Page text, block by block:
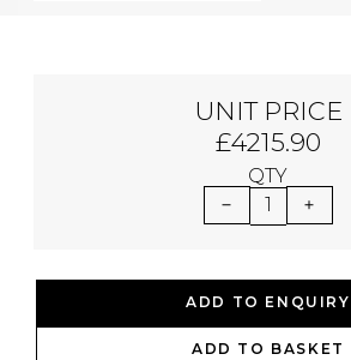
UNIT PRICE
£4215.90
QTY
1
ADD TO ENQUIRY
ADD TO BASKET